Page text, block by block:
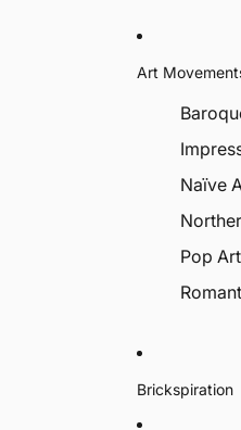
Art
Naïve
Pop Art
Brickspiration